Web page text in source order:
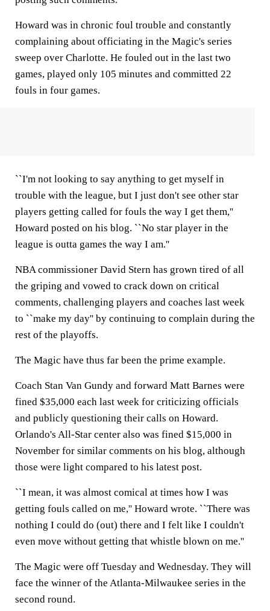
Howard was in chronic foul trouble and constantly
complaining about officiating in the Magic's series
sweep over Charlotte. He fouled out in the last two
games, played only 105 minutes and committed 22
fouls in four games.
``I'm not looking to say anything to get myself in
trouble with the league, but I just don't see other star
players getting called for fouls the way I get them,''
Howard posted on his blog. ``No star player in the
league is outta games the way I am.''
NBA commissioner David Stern has grown tired of all
the griping and vowed to crack down on critical
comments, challenging players and coaches last week
to ``make my day'' by continuing to complain during the
rest of the playoffs.
The Magic have thus far been the prime example.
Coach Stan Van Gundy and forward Matt Barnes were
fined $35,000 each last week for criticizing officials
and publicly questioning their calls on Howard.
Orlando's All-Star center also was fined $15,000 in
November for similar comments on his blog, although
those were light compared to his latest post.
``I mean, it was almost comical at times how I was
getting fouls called on me,'' Howard wrote. ``There was
nothing I could do (out) there and I felt like I couldn't
even move without getting that whistle blown on me.''
The Magic were off Tuesday and Wednesday. They will
face the winner of the Atlanta-Milwaukee series in the
second round.